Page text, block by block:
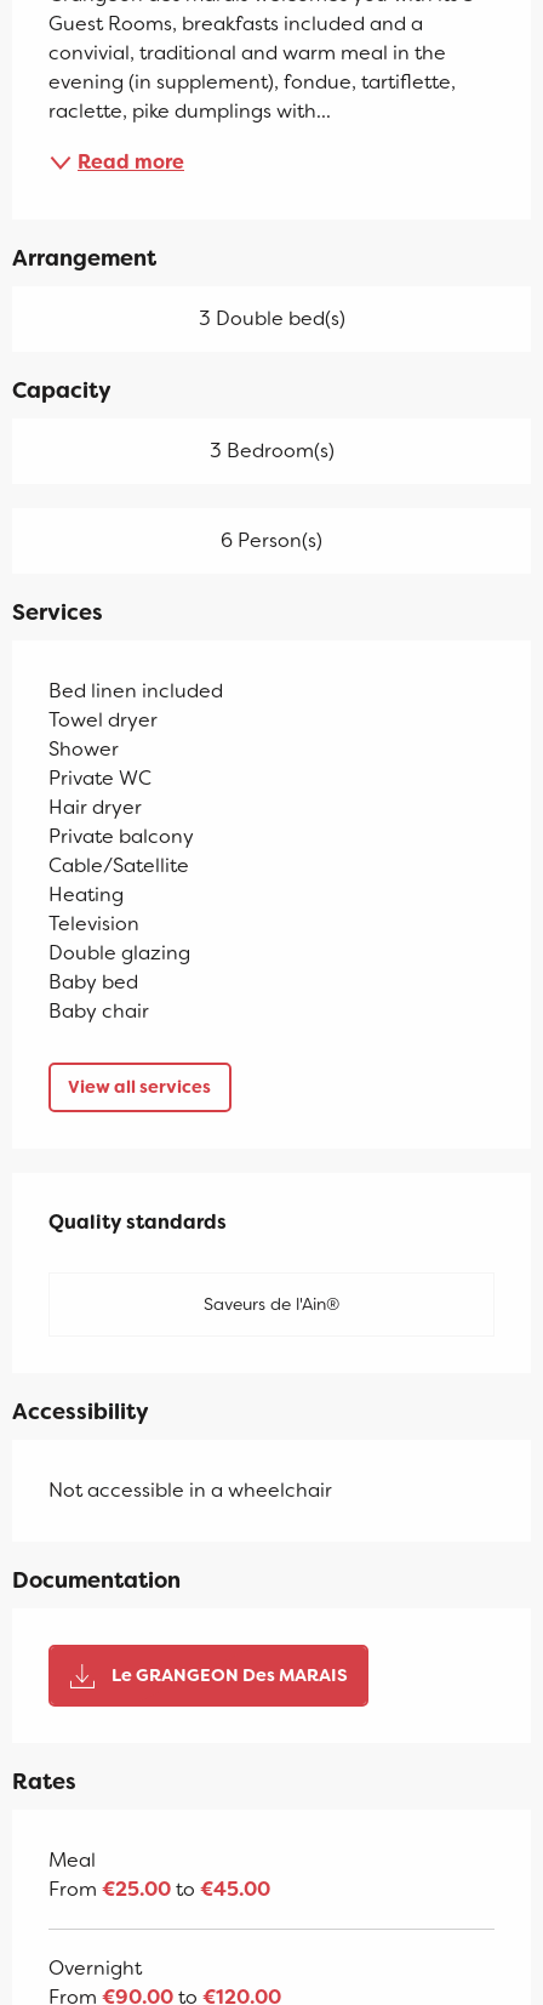
Guest Rooms, breakfasts included and a
convivial, traditional and warm meal in the
evening (in supplement), fondue, tartiflette,
raclette, pike dumplings with...
Read more
Arrangement
3 Double bed(s)
Capacity
3 Bedroom(s)
6 Person(s)
Services
Bed linen included
Towel dryer
Shower
Private WC
Hair dryer
Private balcony
Cable/Satellite
Heating
Television
Double glazing
Baby bed
Baby chair
View all services
Quality standards
Quality standards
Saveurs de l'Ain®
Accessibility
Not accessible in a wheelchair
Documentation
Le GRANGEON Des MARAIS
Rates
Rates 2026
Meal
From €25.00to €45.00
Overnight
From €90.00to €120.00